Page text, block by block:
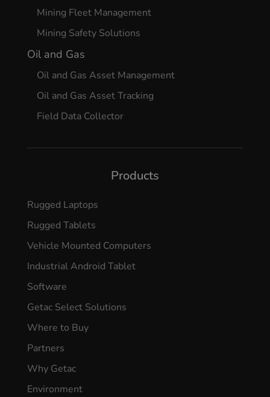
Mining Fleet Management
Mining Safety Solutions
Oil and Gas
Oil and Gas Asset Management
Oil and Gas Asset Tracking
Field Data Collector
Products
Rugged Laptops
Rugged Tablets
Vehicle Mounted Computers
Industrial Android Tablet
Software
Getac Select Solutions
Where to Buy
Partners
Why Getac
Environment